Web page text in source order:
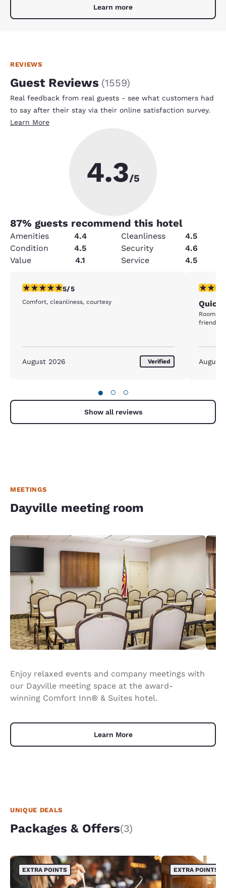
Learn more
REVIEWS
Guest Reviews (1559)
Real feedback from real guests - see what customers had
to say after their stay via their online satisfaction survey.
Learn More
4.3/5
87% guests recommend this hotel
Amenities 4.4 Cleanliness
4.5
Condition
4.5 Security
4.6
Value
4.1 Service 4.5
5 stars rating. Exceptional. 1 review
5/5
Comfort, cleanliness, courtesy
August 2026 Verified
5 stars
Quick
Rooms
friendly
August
● ○ ○
Show all reviews
MEETINGS
Dayville meeting room
Enjoy relaxed events and company meetings with
our Dayville meeting space at the award-
winning Comfort Inn® & Suites hotel.
Learn More
UNIQUE DEALS
Packages & Offers(3)
EXTRA POINTS EXTRA POINTS